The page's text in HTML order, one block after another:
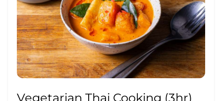
Vegetarian Thai Cooking (3hr)